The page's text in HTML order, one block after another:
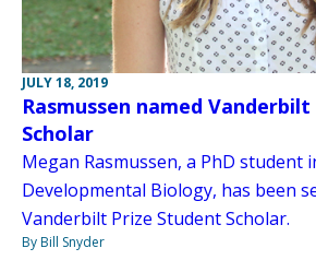
JULY 18, 2019
Rasmussen named
Scholar
Megan Rasmussen, a PhD student
Developmental Biology, has been
Vanderbilt Prize Student Scholar.
By Bill Snyder